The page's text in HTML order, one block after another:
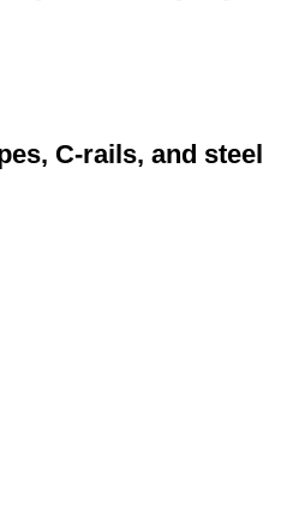
C-rails, and steel